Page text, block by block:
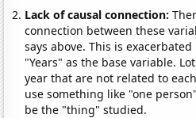
Lack of causal connection:
connection between these
says above. This is
"Years" as the base variable.
year that are not related to
use something like "one
be the "thing" studied.